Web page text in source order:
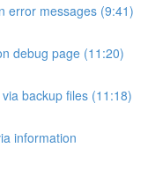
error messages (9:41)
debug page (11:20)
backup files (11:18)
information